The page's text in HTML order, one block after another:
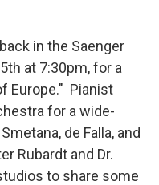
in the Saenger
at 7:30pm, for a
Europe." Pianist
for a wide-
de Falla, and
Rubardt and Dr.
to share some